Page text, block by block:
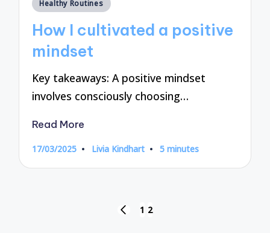
Healthy Routines
How I cultivated a positive
mindset
Key takeaways: A positive mindset
involves consciously choosing…
Read More
17/03/2025
Posted
Livia Kindhart 5 minutes
PREVIOUS
1 2